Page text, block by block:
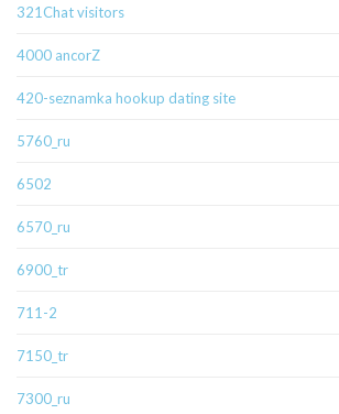
321Chat visitors
4000 ancorZ
420-seznamka hookup dating site
5760_ru
6502
6570_ru
6900_tr
711-2
7150_tr
7300_ru